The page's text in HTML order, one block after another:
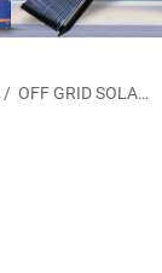
/ OFF GRID SOLAR AIR CONDITIONER